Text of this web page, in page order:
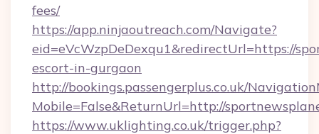
fees/
https://app.ninjaoutreach.com/Navigate?
eid=eVcWzpDeDexqu1&redirectUrl=https://
escort-in-gurgaon
http://bookings.passengerplus.co.uk/
Mobile=False&ReturnUrl=http://
https://www.uklighting.co.uk/trigger.php?